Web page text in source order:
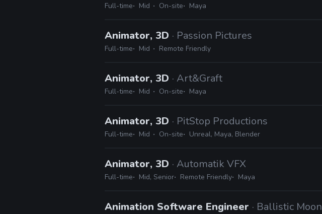
Full-time Mid On-site Maya
Animator, 3D · Passion Pictures
Full-time Mid Remote Friendly
Animator, 3D · Art&Graft
Full-time Mid On-site Maya
Animator, 3D · PitStop Productions
Full-time Mid On-site Unreal, Maya, Blender
Animator, 3D · Automatik VFX
Full-time Mid, Senior Remote Friendly Maya
Animation Software Engineer · Ballistic Moon